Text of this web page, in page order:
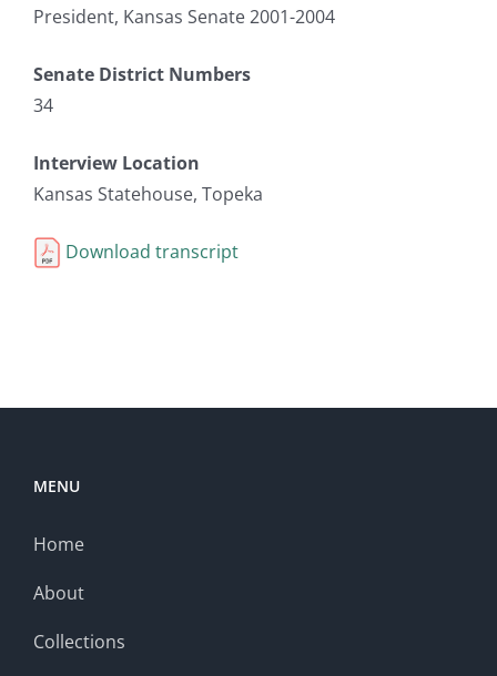
President, Kansas Senate 2001-2004
Senate District Numbers
34
Interview Location
Kansas Statehouse, Topeka
Download transcript
MENU
Home
About
Collections